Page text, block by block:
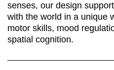
senses, our design
with the world in a unique
motor skills, mood
spatial cognition.